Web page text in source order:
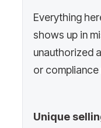
Everything
shows up in
unauthorized
or compliance
Unique